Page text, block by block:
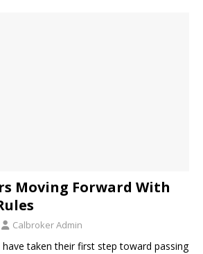
Moving Forward With
Calbroker Admin
taken their first step toward passing